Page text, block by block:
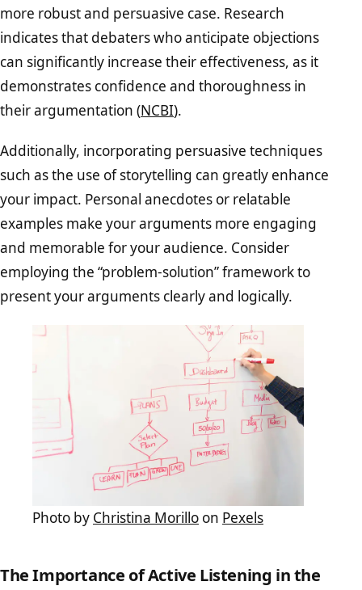
more robust and persuasive case. Research
indicates that debaters who anticipate objections
can significantly increase their effectiveness, as it
demonstrates confidence and thoroughness in
their argumentation (NCBI).
Additionally, incorporating persuasive techniques
such as the use of storytelling can greatly enhance
your impact. Personal anecdotes or relatable
examples make your arguments more engaging
and memorable for your audience. Consider
employing the “problem-solution” framework to
present your arguments clearly and logically.
Photo by Christina Morillo on Pexels
The Importance of Active Listening in the